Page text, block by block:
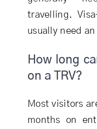
travelling.
usually need
How long
on a TRV?
Most visitors
months on